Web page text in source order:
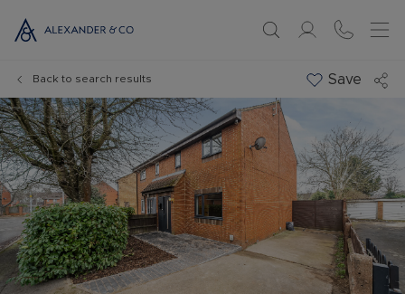
Back to search results Save